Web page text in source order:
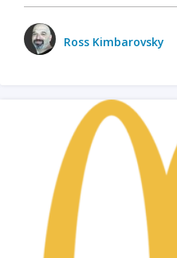
Ross Kimbarovsky